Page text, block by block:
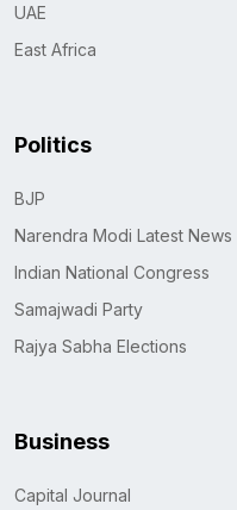
UAE
East Africa
Politics
BJP
Narendra Modi Latest News
Indian National Congress
Samajwadi Party
Rajya Sabha Elections
Business
Capital Journal